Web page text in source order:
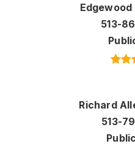
513-
Richard
513-
Public